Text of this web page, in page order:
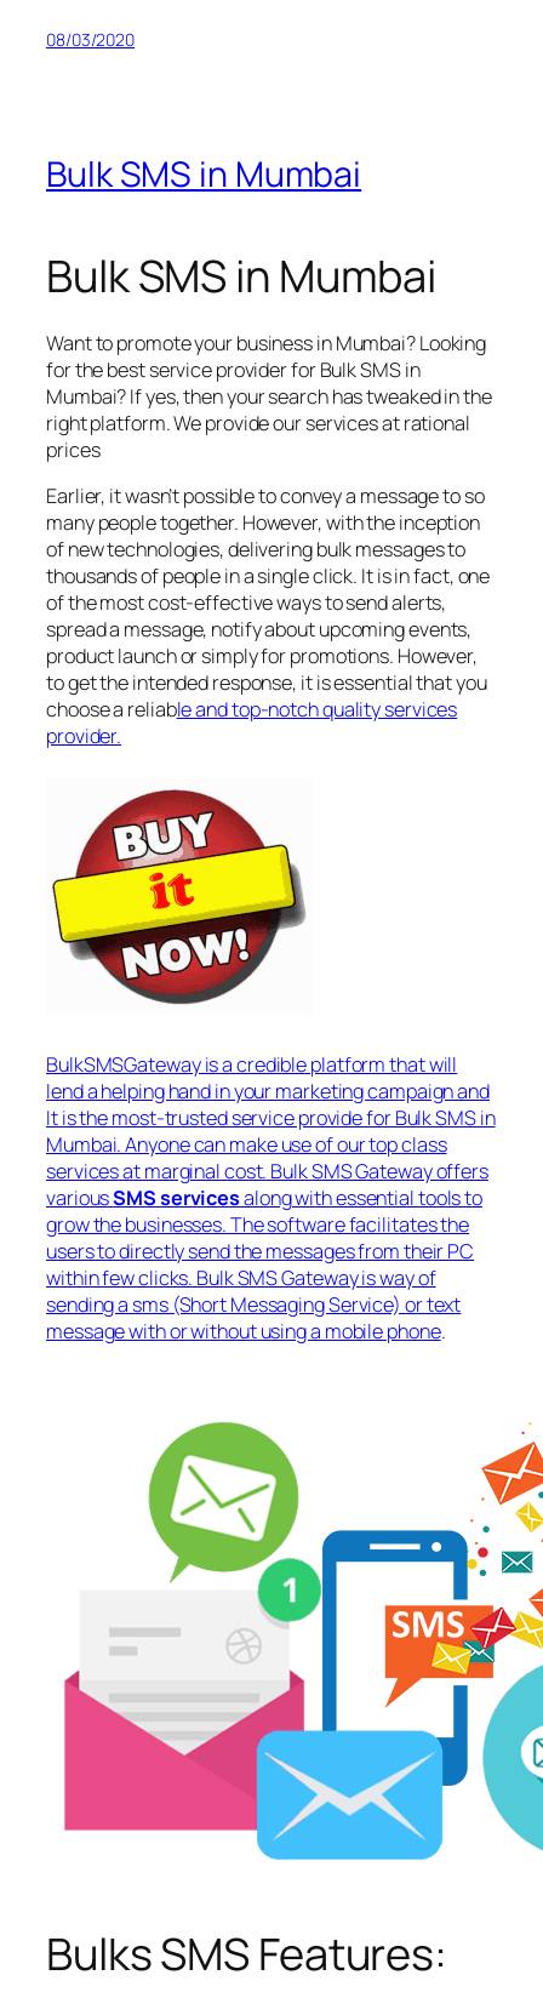
08/03/2020
Bulk SMS in Mumbai
Bulk SMS in Mumbai
Want to promote your business in Mumbai? Looking
for the best service provider for Bulk SMS in
Mumbai? If yes, then your search has tweaked in the
right platform. We provide our services at rational
prices
Earlier, it wasn’t possible to convey a message to so
many people together. However, with the inception
of new technologies, delivering bulk messages to
thousands of people in a single click. It is in fact, one
of the most cost-effective ways to send alerts,
spread a message, notify about upcoming events,
product launch or simply for promotions. However,
to get the intended response, it is essential that you
choose a reliable and top-notch quality services
provider.
BulkSMSGateway is a credible platform that will
lend a helping hand in your marketing campaign and
It is the most-trusted service provide for Bulk SMS in
Mumbai. Anyone can make use of our top class
services at marginal cost. Bulk SMS Gateway offers
variousSMS servicesalong with essential tools to
grow the businesses. The software facilitates the
users to directly send the messages from their PC
within few clicks. Bulk SMS Gateway is way of
sending a sms (Short Messaging Service) or text
message with or without using a mobile phone.
Bulks SMS Features: